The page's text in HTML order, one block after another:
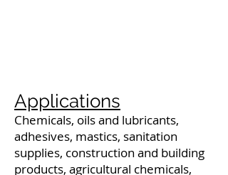
Applications
Chemicals, oils and lubricants,
adhesives, mastics, sanitation
supplies, construction and building
products, agricultural chemicals,